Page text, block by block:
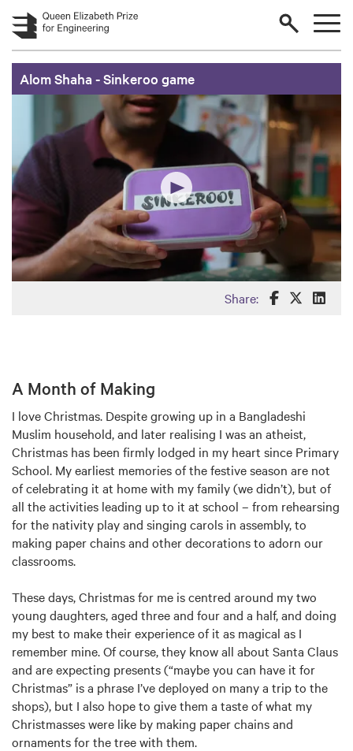
Skip to main content
Alom Shaha - Sinkeroo game
Share: Share this
Share
A Month of Making
I love Christmas. Despite growing up in a Bangladeshi
Muslim household, and later realising I was an atheist,
Christmas has been firmly lodged in my heart since Primary
School. My earliest memories of the festive season are not
of celebrating it at home with my family (we didn’t), but of
all the activities leading up to it at school – from rehearsing
for the nativity play and singing carols in assembly, to
making paper chains and other decorations to adorn our
classrooms.
These days, Christmas for me is centred around my two
young daughters, aged three and four and a half, and doing
my best to make their experience of it as magical as I
remember mine. Of course, they know all about Santa Claus
and are expecting presents (“maybe you can have it for
Christmas” is a phrase I’ve deployed on many a trip to the
shops), but I also hope to give them a taste of what my
Christmasses were like by making paper chains and
ornaments for the tree with them.